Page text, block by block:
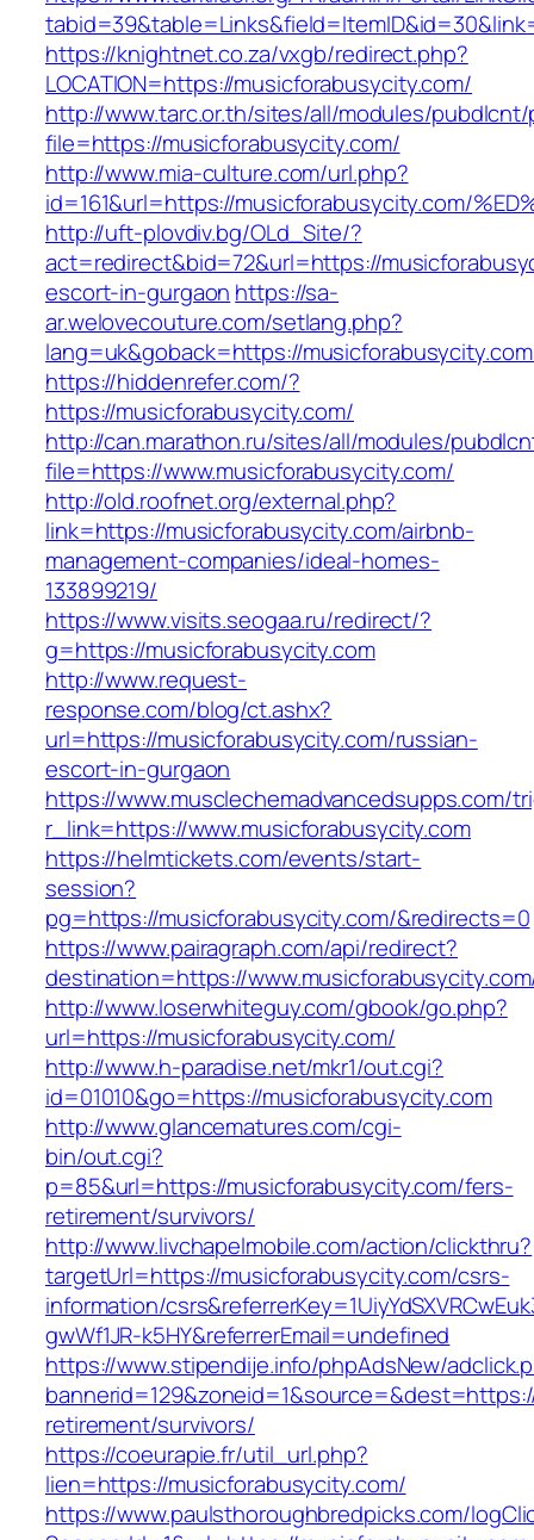
https://knightnet.co.za/vxgb/redirect.php?
LOCATION=https://musicforabusycity.com/
http://www.tarc.or.th/sites/all/modules/
file=https://musicforabusycity.com/
http://www.mia-culture.com/url.php?
id=161&url=https://musicforabusycity.com/
http://uft-plovdiv.bg/OLd_Site/?
act=redirect&bid=72&url=https://
escort-in-gurgaon https://sa-
ar.welovecouture.com/setlang.php?
lang=uk&goback=https://
https://hiddenrefer.com/?
https://musicforabusycity.com/
http://can.marathon.ru/sites/all/modules/
file=https://www.musicforabusycity.com/
http://old.roofnet.org/external.php?
link=https://musicforabusycity.com/airbnb-
management-companies/ideal-homes-
133899219/
https://www.visits.seogaa.ru/redirect/?
g=https://musicforabusycity.com
http://www.request-
response.com/blog/ct.ashx?
url=https://musicforabusycity.com/russian-
escort-in-gurgaon
https://www.musclechemadvancedsupps.com/
r_link=https://www.musicforabusycity.com
https://helmtickets.com/events/start-
session?
pg=https://musicforabusycity.com/&redirects=0
https://www.pairagraph.com/api/redirect?
destination=https://
http://www.loserwhiteguy.com/gbook/go.php?
url=https://musicforabusycity.com/
http://www.h-paradise.net/mkr1/out.cgi?
id=01010&go=https://musicforabusycity.com
http://www.glancematures.com/cgi-
bin/out.cgi?
p=85&url=https://musicforabusycity.com/fers-
retirement/survivors/
http://www.livchapelmobile.com/action/clickthru?
targetUrl=https://musicforabusycity.com/csrs-
information/
gwWf1JR-k5HY&referrerEmail=undefined
https://www.stipendije.info/phpAdsNew/
retirement/survivors/
https://coeurapie.fr/util_url.php?
lien=https://musicforabusycity.com/
https://www.paulsthoroughbredpicks.com/